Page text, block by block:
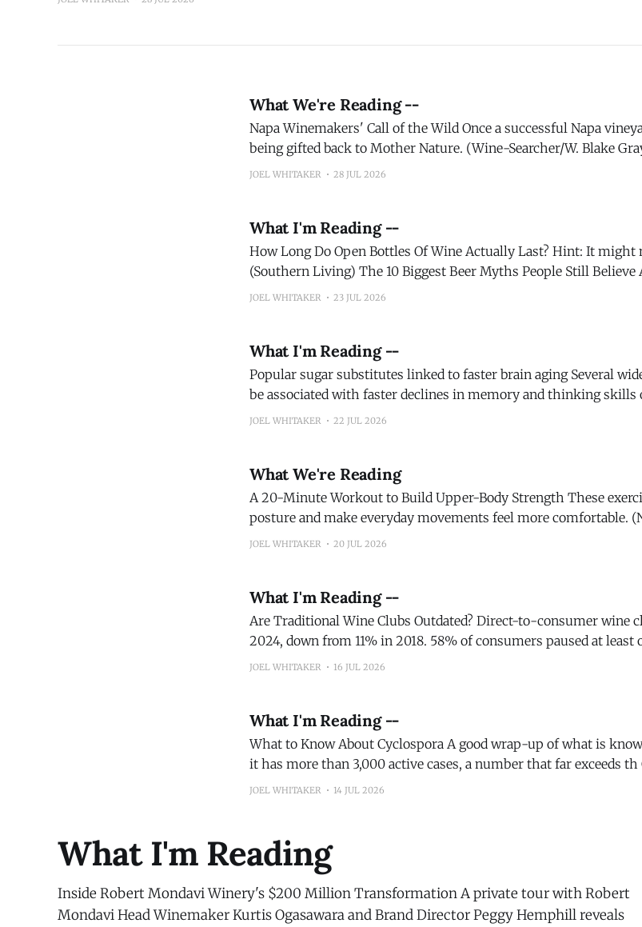
What We're Reading --
Napa Winemakers' Call of the Wild Once a successful Napa vineyard, Clark-Claudon Vineyards is
being gifted back to Mother Nature. (Wine-Searcher/W. Blake
JOEL WHITAKER 28 JUL 2026
What I'm Reading --
How Long Do Open Bottles Of Wine Actually Last? Hint: It might not be as long as you think.
(Southern Living) The 10 Biggest Beer Myths People Still Believe Are Facts Did you know that
the world's biggest draft beer selection has more than 350
JOEL WHITAKER 23 JUL 2026
What I'm Reading --
Popular sugar substitutes linked to faster brain aging Several widely used sugar substitutes may
be associated with faster declines in memory and thinking skills
research published in Neurology, the medical journal of the
JOEL WHITAKER 22 JUL 2026
What We're Reading
A 20-Minute Workout to Build Upper-Body Strength These exercises can help improve your
posture and make everyday movements feel more comfortable. (New York
Roll or Fold Your Clothes When You Pack? Wirecutter’s travel writers and editors have packed
JOEL WHITAKER 20 JUL 2026
What I'm Reading --
Are Traditional Wine Clubs Outdated? Direct-to-consumer wine club growth slowed to 2% in
2024, down from 11% in 2018. 58% of consumers paused at
service in the past year. (Wine Enthusiast) Best Black Winemaker: How Nicole Camp Turned
JOEL WHITAKER 16 JUL 2026
What I'm Reading --
What to Know About Cyclospora A good wrap-up of what is known now. Michigan, alone, says
it has more than 3,000 active cases, a number that far exceeds th
has officially recorded for the entire name. A good wrapup on the
JOEL WHITAKER 14 JUL 2026
What I'm Reading
Inside Robert Mondavi Winery's $200 Million Transformation A private tour with Robert
Mondavi Head Winemaker Kurtis Ogasawara and Brand Director Peggy Hemphill reveals